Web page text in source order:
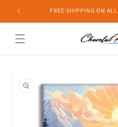
content
FREE SHIPPING ON
product
information